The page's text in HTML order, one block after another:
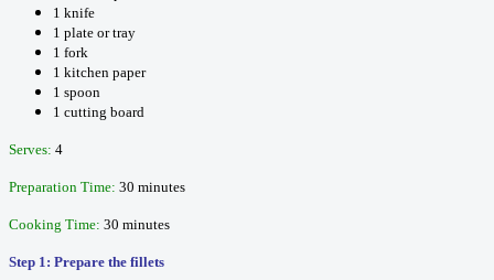
1 knife
1 plate or tray
1 fork
1 kitchen paper
1 spoon
1 cutting board
Serves: 4
Preparation Time: 30 minutes
Cooking Time: 30 minutes
Step 1: Prepare the fillets